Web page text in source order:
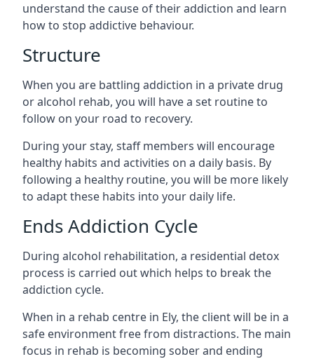
understand the cause of their addiction and learn
how to stop addictive behaviour.
Structure
When you are battling addiction in a private drug
or alcohol rehab, you will have a set routine to
follow on your road to recovery.
During your stay, staff members will encourage
healthy habits and activities on a daily basis. By
following a healthy routine, you will be more likely
to adapt these habits into your daily life.
Ends Addiction Cycle
During alcohol rehabilitation, a residential detox
process is carried out which helps to break the
addiction cycle.
When in a rehab centre in Ely, the client will be in a
safe environment free from distractions. The main
focus in rehab is becoming sober and ending